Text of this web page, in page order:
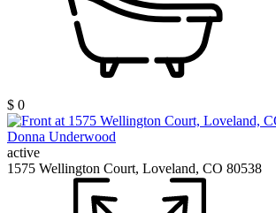
$ 0
active
1575 Wellington Court, Loveland, CO 80538